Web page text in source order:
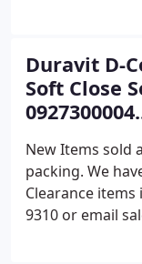
your needs,
schedules and
Duravit D-
Soft Close
New Items sold
packing. We
Clearance items
9310 or email